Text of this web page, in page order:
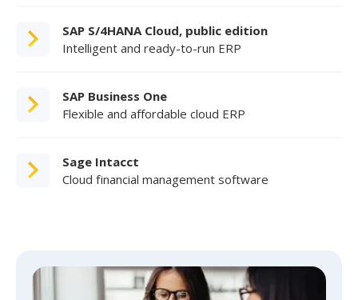
SAP S/4HANA Cloud, public edition
Intelligent and ready-to-run ERP
SAP Business One
Flexible and affordable cloud ERP
Sage Intacct
Cloud financial management software